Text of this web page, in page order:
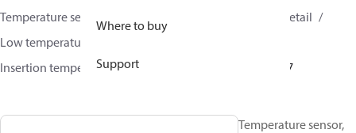
Where to buy
Support
Temperature sensors and accessories
HVAC & Food Retail
Low temperature sensors −50°C to +400°C
Insertion temperature sensors
084Z2187
Temperature sensor,